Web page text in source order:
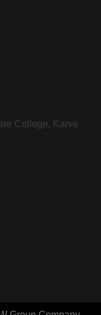
College, Karve